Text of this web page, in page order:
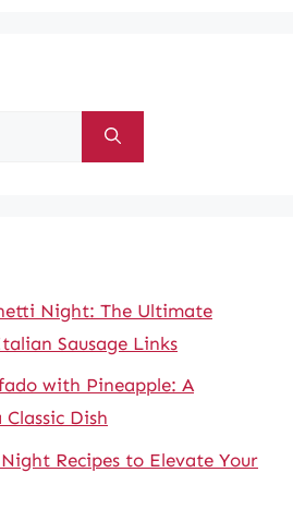
Night: The Ultimate
Sausage Links
with Pineapple: A
Dish
Recipes to Elevate Your